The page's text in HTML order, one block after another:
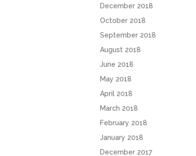
December 2018
October 2018
September 2018
August 2018
June 2018
May 2018
April 2018
March 2018
February 2018
January 2018
December 2017